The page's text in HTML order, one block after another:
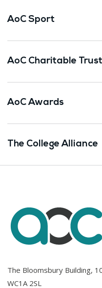
AoC Sport
AoC Charitable Trust
AoC Awards
The College Alliance
The Bloomsbury Building,
WC1A 2SL